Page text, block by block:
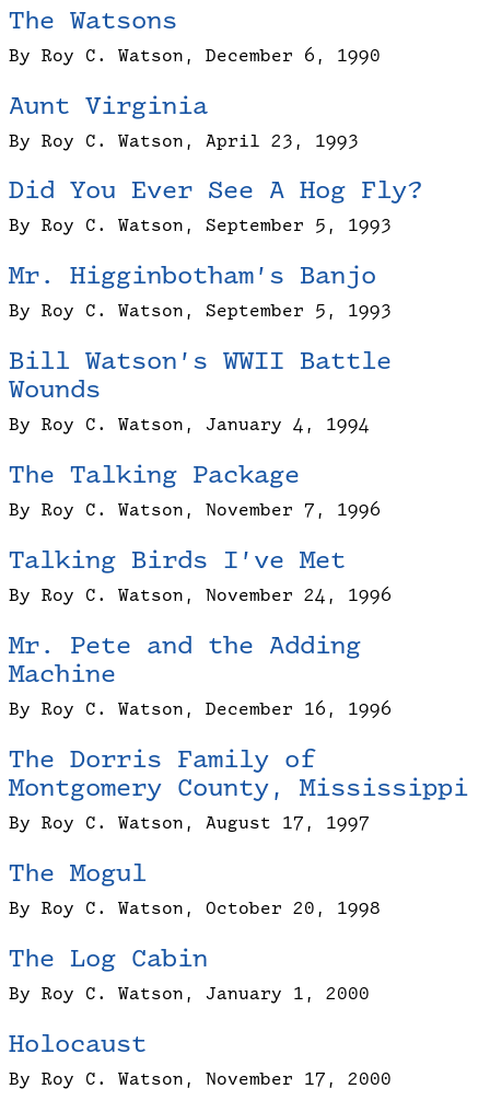
The Watsons
By Roy C. Watson, December 6, 1990
Aunt Virginia
By Roy C. Watson, April 23, 1993
Did You Ever See A Hog Fly?
By Roy C. Watson, September 5, 1993
Mr. Higginbotham’s Banjo
By Roy C. Watson, September 5, 1993
Bill Watson’s WWII Battle
Wounds
By Roy C. Watson, January 4, 1994
The Talking Package
By Roy C. Watson, November 7, 1996
Talking Birds I’ve Met
By Roy C. Watson, November 24, 1996
Mr. Pete and the Adding
Machine
By Roy C. Watson, December 16, 1996
The Dorris Family of
Montgomery County, Mississippi
By Roy C. Watson, August 17, 1997
The Mogul
By Roy C. Watson, October 20, 1998
The Log Cabin
By Roy C. Watson, January 1, 2000
Holocaust
By Roy C. Watson, November 17, 2000